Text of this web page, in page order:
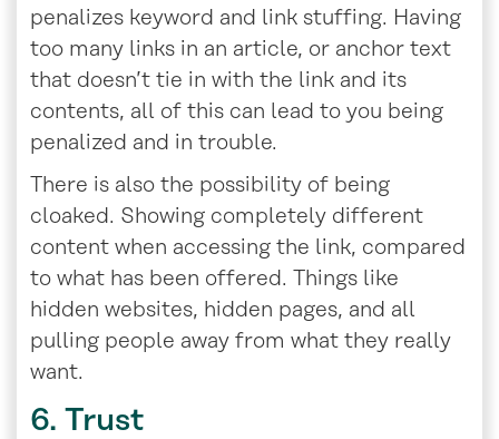
penalizes keyword and link stuffing. Having
too many links in an article, or anchor text
that doesn’t tie in with the link and its
contents, all of this can lead to you being
penalized and in trouble.
There is also the possibility of being
cloaked. Showing completely different
content when accessing the link, compared
to what has been offered. Things like
hidden websites, hidden pages, and all
pulling people away from what they really
want.
6. Trust